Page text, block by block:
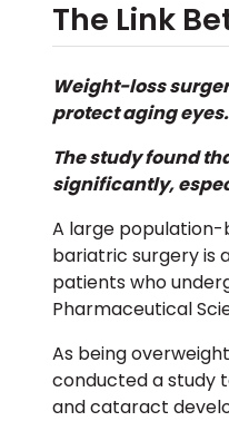
The Link
Weight-loss
protect aging eyes.
The study found
significantly,
A large population-
bariatric surgery is
patients who
Pharmaceutical
As being
conducted a study
and cataract